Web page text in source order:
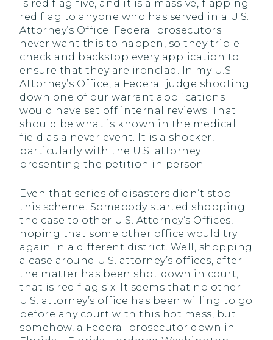
is red flag five, and it is a massive, flapping
red flag to anyone who has served in a U.S.
Attorney’s Office. Federal prosecutors
never want this to happen, so they triple-
check and backstop every application to
ensure that they are ironclad. In my U.S.
Attorney’s Office, a Federal judge shooting
down one of our warrant applications
would have set off internal reviews. That
should be what is known in the medical
field as a never event. It is a shocker,
particularly with the U.S. attorney
presenting the petition in person.
Even that series of disasters didn’t stop
this scheme. Somebody started shopping
the case to other U.S. Attorney’s Offices,
hoping that some other office would try
again in a different district. Well, shopping
a case around U.S. attorney’s offices, after
the matter has been shot down in court,
that is red flag six. It seems that no other
U.S. attorney’s office has been willing to go
before any court with this hot mess, but
somehow, a Federal prosecutor down in